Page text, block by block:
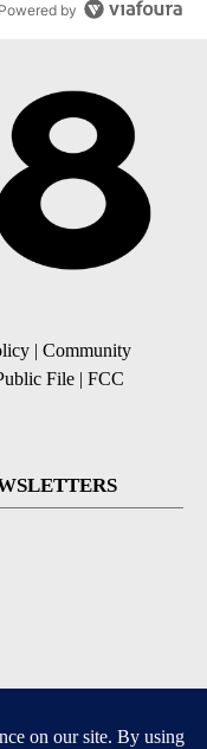
Powered by
| Community
File | FCC